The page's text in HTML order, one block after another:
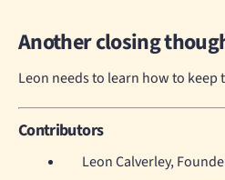
Another closing
Leon needs to learn how to keep
Contributors
Leon Calverley,